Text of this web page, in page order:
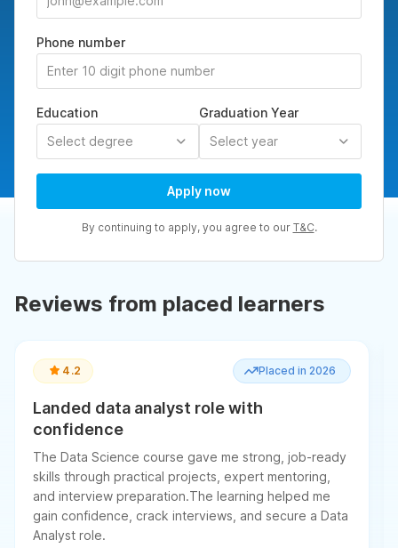
Phone number
Education
Select degree
Graduation Year
Select year
Apply now
By continuing to apply, you agree to our T&C.
Reviews from placed learners
4.2 Placed in 2026
Landed data analyst role with
confidence
The Data Science course gave me strong, job-ready
skills through practical projects, expert mentoring,
and interview preparation.The learning helped me
gain confidence, crack interviews, and secure a Data
Analyst role.